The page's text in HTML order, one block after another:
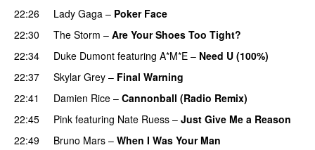
22:26
Lady Gaga – Poker Face
22:30
The Storm – Are Your Shoes Too Tight?
22:34
Duke Dumont featuring A*M*E – Need U (100%)
22:37 Skylar Grey – Final Warning
22:41 Damien Rice – Cannonball (Radio Remix)
22:45 Pink featuring Nate Ruess – Just Give Me a Reason
22:49
Bruno Mars – When I Was Your Man